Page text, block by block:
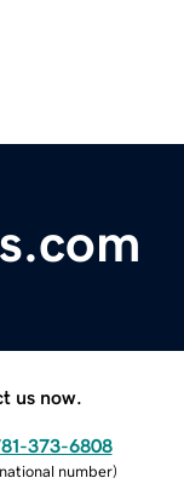
us now.
373-6808
number)